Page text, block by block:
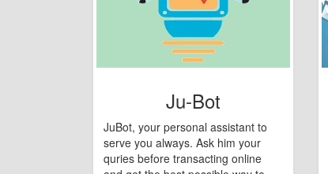
Ju-Bot
JuBot, your personal assistant to
serve you always. Ask him your
quries before transacting online